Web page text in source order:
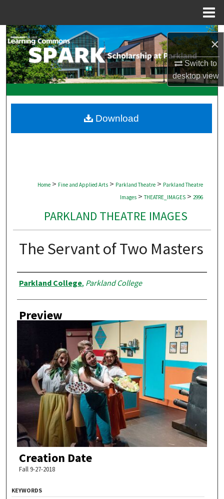
×
Switch to
desktopview
Search
Browse Collections
My Account
Digital Commons Network™
Home > Fine and Applied Arts > Parkland Theatre > Parkland Theatre
Images > THEATRE_IMAGES > 2996
PARKLAND THEATRE IMAGES
The Servant of Two Masters
Creator
Parkland College, Parkland College
Preview
Creation Date
Fall 9-27-2018
Download
KEYWORDS